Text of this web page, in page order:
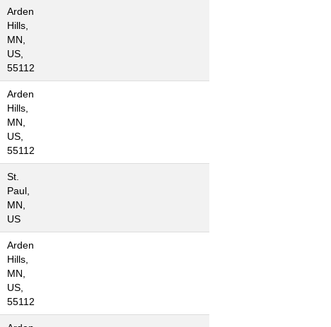
Arden
Hills,
MN,
US,
55112
Arden
Hills,
MN,
US,
55112
St.
Paul,
MN,
US
Arden
Hills,
MN,
US,
55112